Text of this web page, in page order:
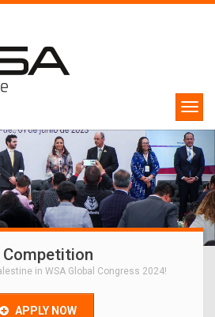
Competition
in WSA Global Congress 2024!
APPLY NOW